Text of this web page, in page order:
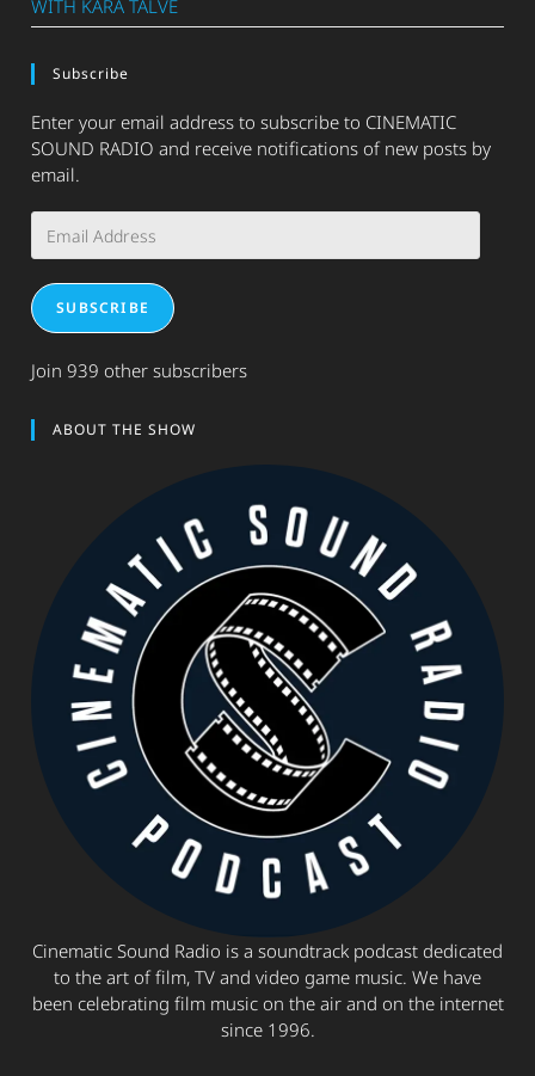
WITH KARA TALVE
Subscribe
Enter your email address to subscribe to CINEMATIC
SOUND RADIO and receive notifications of new posts by
email.
Address
SUBSCRIBE
Join 939 other subscribers
ABOUT THE SHOW
Cinematic Sound Radio is a soundtrack podcast dedicated
to the art of film, TV and video game music. We have
been celebrating film music on the air and on the internet
since 1996.